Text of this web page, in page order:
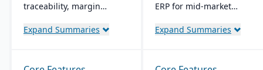
traceability, margin
optimization (coil, plate,
and quality capabilities to
Expand Summaries
ERP for mid-market
beyond QuickBooks. The
payroll, HR, payments,
Expand Summaries